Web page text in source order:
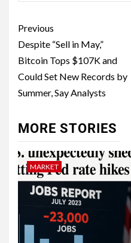
Previous
Despite “Sell in May,”
Bitcoin Tops $107K and
Could Set New Records by
Summer, Say Analysts
MORE STORIES
MARKET